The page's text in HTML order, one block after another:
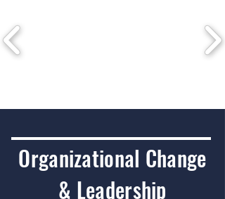
Organizational Change
& Leadership